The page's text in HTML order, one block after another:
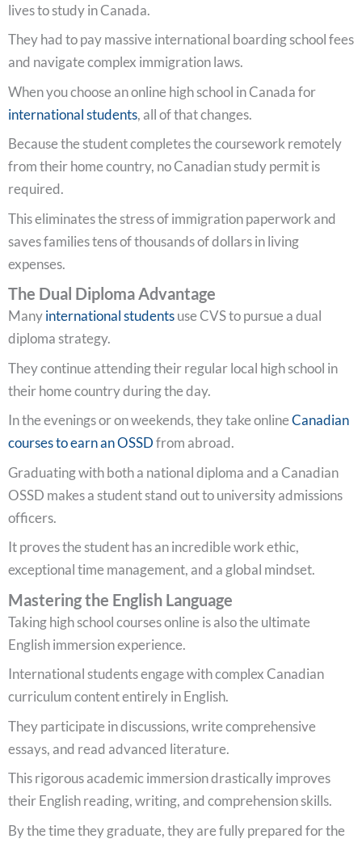
lives to study in Canada.
They had to pay massive international boarding school fees
and navigate complex immigration laws.
When you choose an online high school in Canada for
international students, all of that changes.
Because the student completes the coursework remotely
from their home country, no Canadian study permit is
required.
This eliminates the stress of immigration paperwork and
saves families tens of thousands of dollars in living
expenses.
The Dual Diploma Advantage
Manyinternational studentsuse CVS to pursue a dual
diploma strategy.
They continue attending their regular local high school in
their home country during the day.
In the evenings or on weekends, they take onlineCanadian
courses to earn an OSSDfrom abroad.
Graduating with both a national diploma and a Canadian
OSSD makes a student stand out to university admissions
officers.
It proves the student has an incredible work ethic,
exceptional time management, and a global mindset.
Mastering the English Language
Taking high school courses online is also the ultimate
English immersion experience.
International students engage with complex Canadian
curriculum content entirely in English.
They participate in discussions, write comprehensive
essays, and read advanced literature.
This rigorous academic immersion drastically improves
their English reading, writing, and comprehension skills.
By the time they graduate, they are fully prepared for the